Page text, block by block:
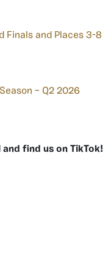
Finals and Places 3-8
– Q2 2026
and find us on TikTok!